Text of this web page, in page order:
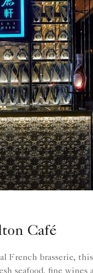
Café
French brasserie,